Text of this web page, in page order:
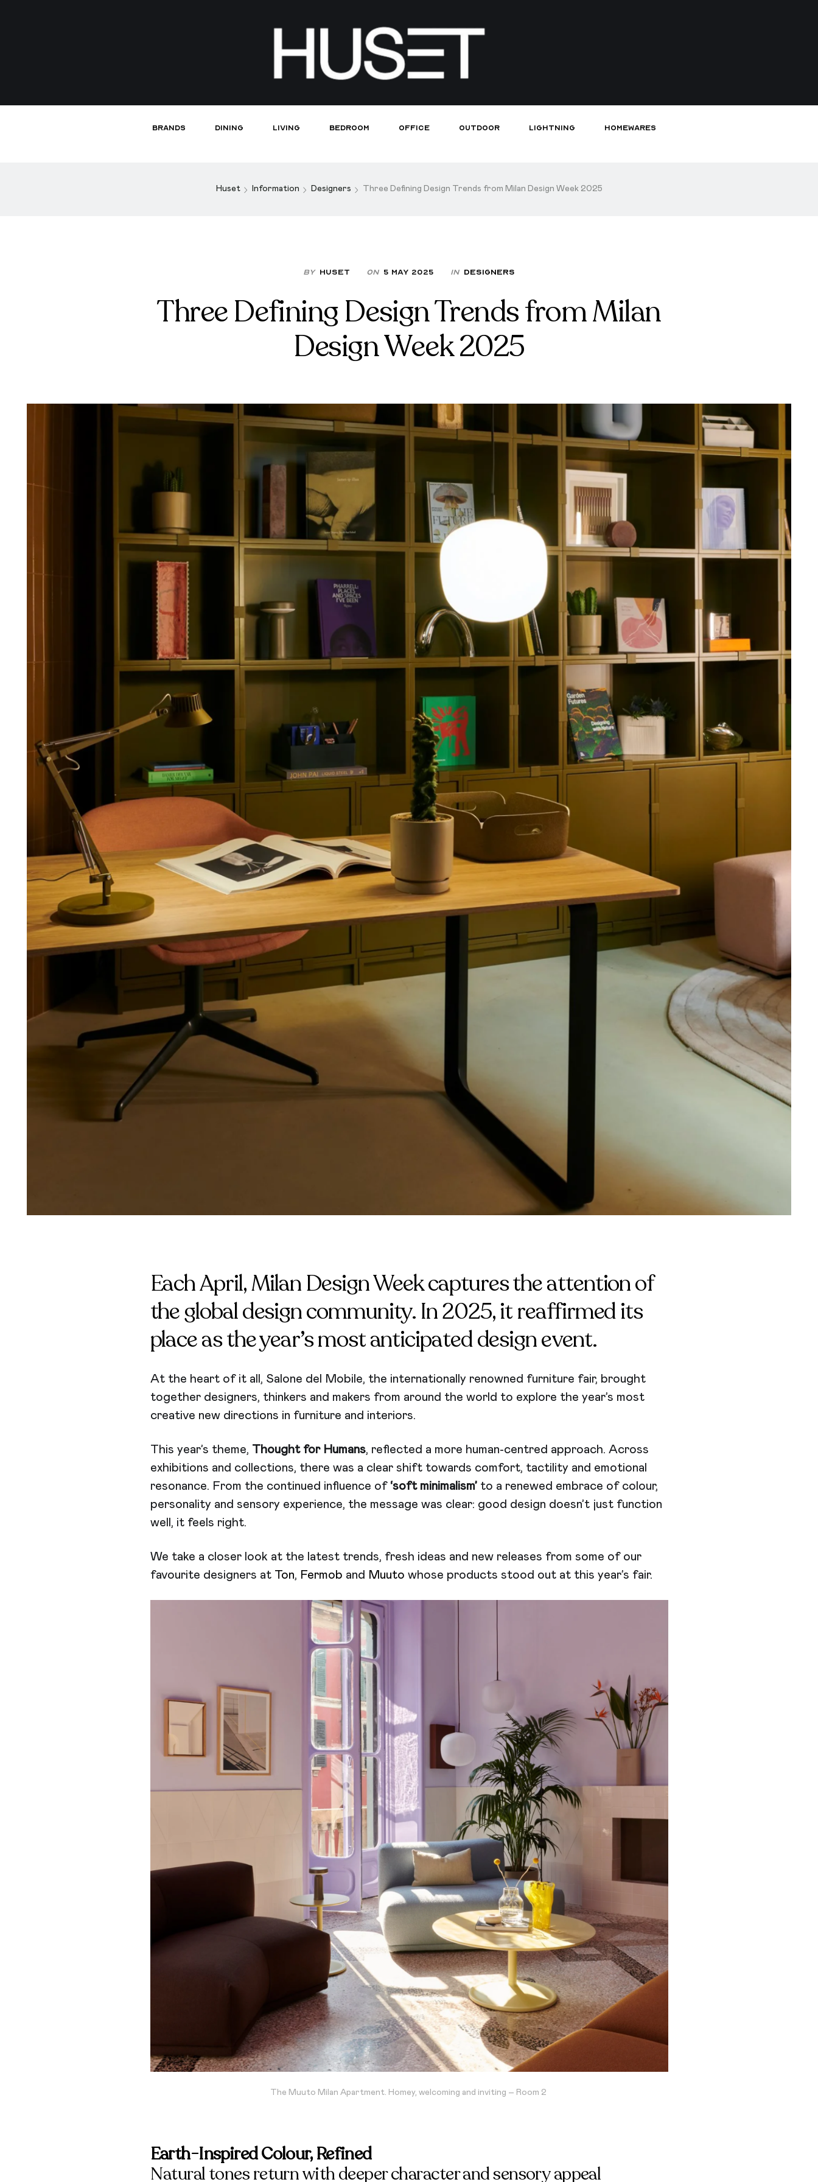
Brands Dining Living Bedroom Office Outdoor Lightning Homewares
Huset Information Designers Three Defining Design Trends from Milan Design Week 2025
By Huset On 5 May 2025 In Designers
Three Defining Design Trends from Milan
Design Week 2025
Each April, Milan Design Week captures the attention of
the global design community. In 2025, it reaffirmed its
place as the year’s most anticipated design event.
At the heart of it all, Salone del Mobile, the internationally renowned furniture fair, brought
together designers, thinkers and makers from around the world to explore the year’s most
creative new directions in furniture and interiors.
This year’s theme, Thought for Humans, reflected a more human-centred approach. Across
exhibitions and collections, there was a clear shift towards comfort, tactility and emotional
resonance. From the continued influence of ‘soft minimalism’to a renewed embrace of colour,
personality and sensory experience, the message was clear: good design doesn’t just function
well, it feels right.
We take a closer look at the latest trends, fresh ideas and new releases from some of our
favourite designers at Ton, Fermob and Muuto whose products stood out at this year’s fair.
The Muuto Milan Apartment. Homey, welcoming and inviting – Room 2
Earth-Inspired Colour, Refined
Natural tones return with deeper character and sensory appeal